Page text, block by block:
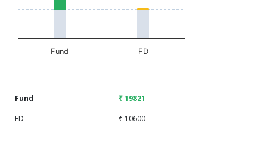
Fund FD
Fund
₹ 19821
FD
₹ 10600